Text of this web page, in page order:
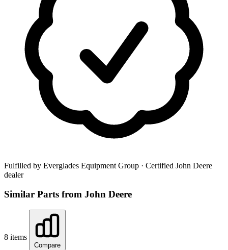
Fulfilled by Everglades Equipment Group · Certified John Deere
dealer
Similar Parts from John Deere
8 items
Compare